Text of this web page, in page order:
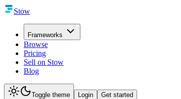
Stow
Frameworks
Browse
Pricing
Sell on Stow
Blog
Toggle theme Login Get started